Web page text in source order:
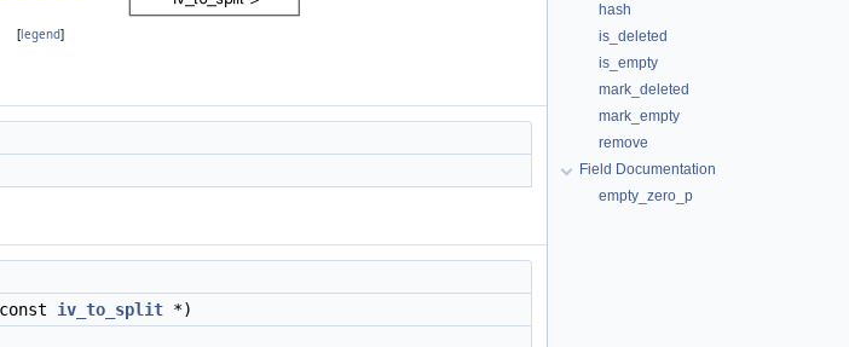
[legend]
iv_to_split *)
hash
is_deleted
is_empty
mark_deleted
mark_empty
remove
Field Documentation
empty_zero_p